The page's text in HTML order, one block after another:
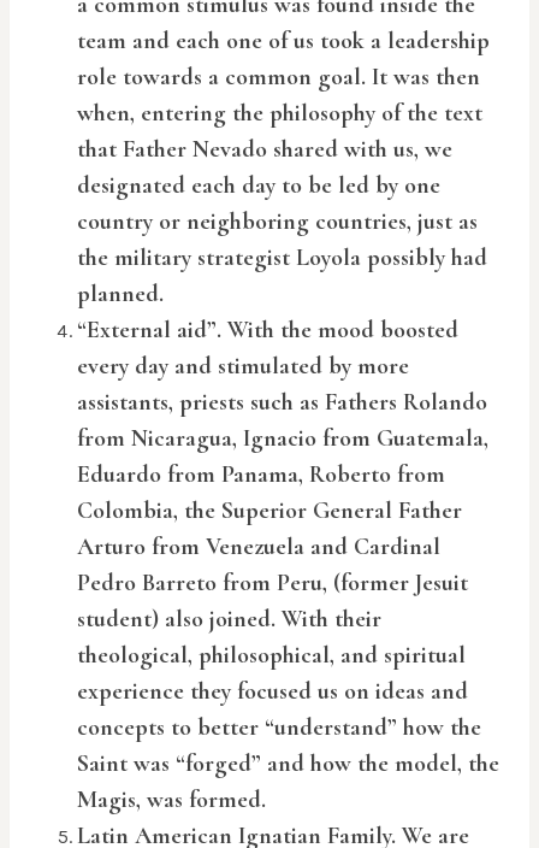
team and each one of us took a leadership
role towards a common goal. It was then
when, entering the philosophy of the text
that Father Nevado shared with us, we
designated each day to be led by one
country or neighboring countries, just as
the military strategist Loyola possibly had
planned.
“External aid”. With the mood boosted
every day and stimulated by more
assistants, priests such as Fathers Rolando
from Nicaragua, Ignacio from Guatemala,
Eduardo from Panama, Roberto from
Colombia, the Superior General Father
Arturo from Venezuela and Cardinal
Pedro Barreto from Peru, (former Jesuit
student) also joined. With their
theological, philosophical, and spiritual
experience they focused us on ideas and
concepts to better “understand” how the
Saint was “forged” and how the model, the
Magis, was formed.
Latin American Ignatian Family. We are